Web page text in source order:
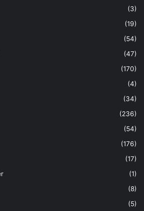
(3)
(19)
(54)
(47)
(170)
(4)
(34)
(236)
(54)
(176)
(17)
(1)
(8)
(5)